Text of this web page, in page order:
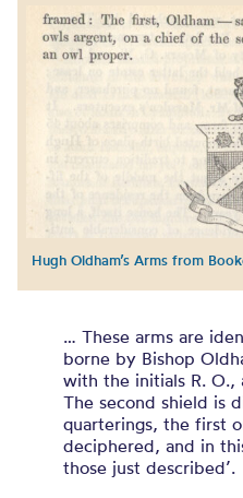
Hugh Oldham’s Arms from
… These arms are
borne by Bishop
with the initials R.
The second shield is
quarterings, the first
deciphered, and in
those just described’.